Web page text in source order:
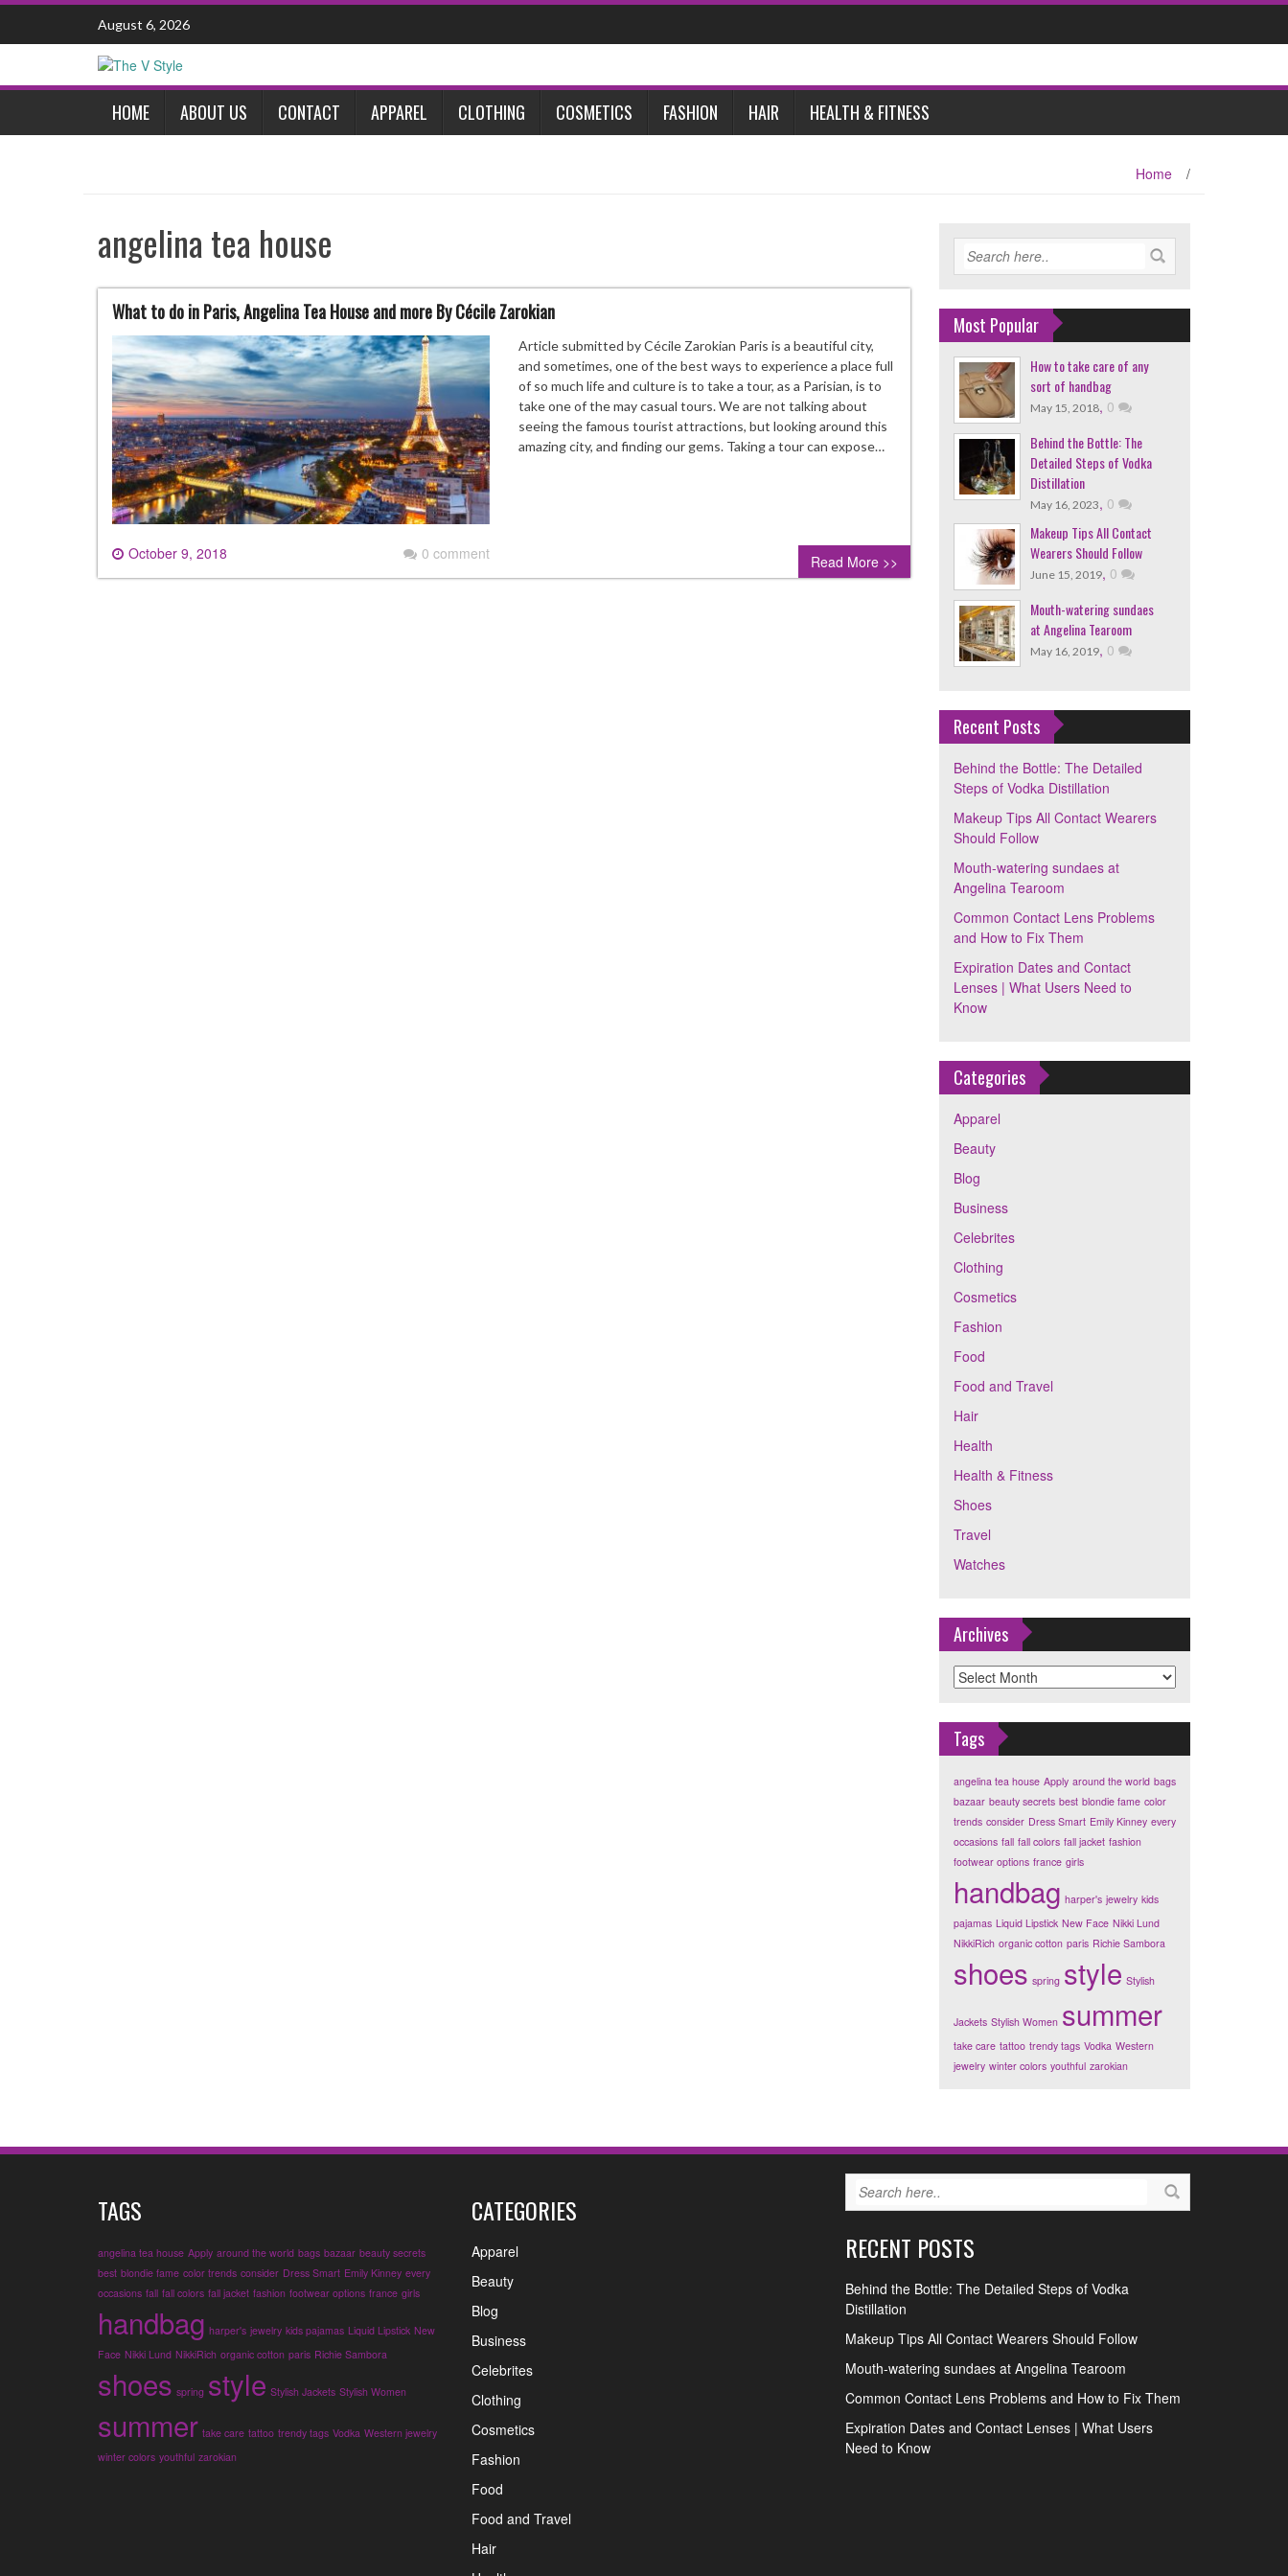
Skip
content
August 6, 2026
HOME ABOUT US CONTACT APPAREL CLOTHING COSMETICS FASHION HAIR HEALTH & FITNESS
Home /
angelina tea house
What to do in Paris, Angelina Tea House and more By Cécile Zarokian
October 9, 2018 0 comment
Article submitted by Cécile Zarokian Paris is a beautiful city,
and sometimes, one of the best ways to experience a place full
of so much life and culture is to take a tour, as a Parisian, is to
take one of the may casual tours. We are not talking about
seeing the famous tourist attractions, but looking around this
amazing city, and finding our gems. Taking a tour can expose…
Read More >>
Most Popular
How to take care of any
sort of handbag
May 15, 2018, 0
Behind the Bottle: The
Detailed Steps of Vodka
Distillation
May 16, 2023, 0
Makeup Tips All Contact
Wearers Should Follow
June 15, 2019, 0
Mouth-watering sundaes
at Angelina Tearoom
May 16, 2019, 0
Recent Posts
Behind the Bottle: The Detailed
Steps of Vodka Distillation
Makeup Tips All Contact Wearers
Should Follow
Mouth-watering sundaes at
Angelina Tearoom
Common Contact Lens Problems
and How to Fix Them
Expiration Dates and Contact
Lenses | What Users Need to
Know
Categories
Apparel
Beauty
Blog
Business
Celebrites
Clothing
Cosmetics
Fashion
Food
Food and Travel
Hair
Health
Health & Fitness
Shoes
Travel
Watches
Archives
Archives
Tags
angelina tea house Apply around the world bags
bazaar beauty secrets best blondie fame color
trends consider Dress Smart Emily Kinney every
occasions fall fall colors fall jacket fashion
footwear options france girls
handbag harper's jewelry kids
pajamas Liquid Lipstick New Face Nikki Lund
NikkiRich organic cotton paris Richie Sambora
shoes spring style Stylish
Jackets Stylish Women summer
take care tattoo trendy tags Vodka Western
jewelry winter colors youthful zarokian
TAGS
angelina tea house Apply around the world bags bazaar beauty secrets
best blondie fame color trends consider Dress Smart Emily Kinney every
occasions fall fall colors fall jacket fashion footwear options france girls
handbag harper's jewelry kids pajamas Liquid Lipstick New
Face Nikki Lund NikkiRich organic cotton paris Richie Sambora
shoes spring style Stylish Jackets Stylish Women
summer take care tattoo trendy tags Vodka Western jewelry
winter colors youthful zarokian
CATEGORIES
Apparel
Beauty
Blog
Business
Celebrites
Clothing
Cosmetics
Fashion
Food
Food and Travel
Hair
RECENT POSTS
Behind the Bottle: The Detailed Steps of Vodka
Distillation
Makeup Tips All Contact Wearers Should Follow
Mouth-watering sundaes at Angelina Tearoom
Common Contact Lens Problems and How to Fix Them
Expiration Dates and Contact Lenses | What Users
Need to Know